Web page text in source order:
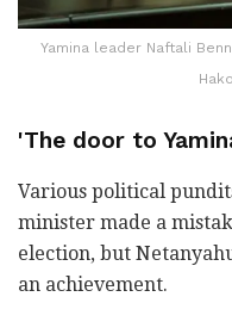
Yamina leader Naftali
'The door to
Various political
minister made a
election, but
an achievement.